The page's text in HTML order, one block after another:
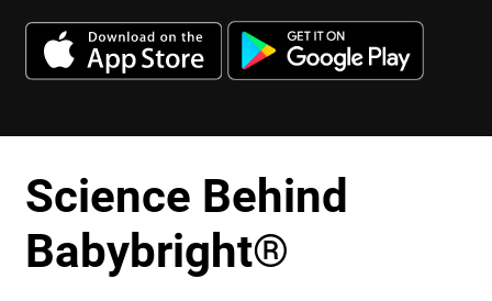
Science Behind
Babybright®